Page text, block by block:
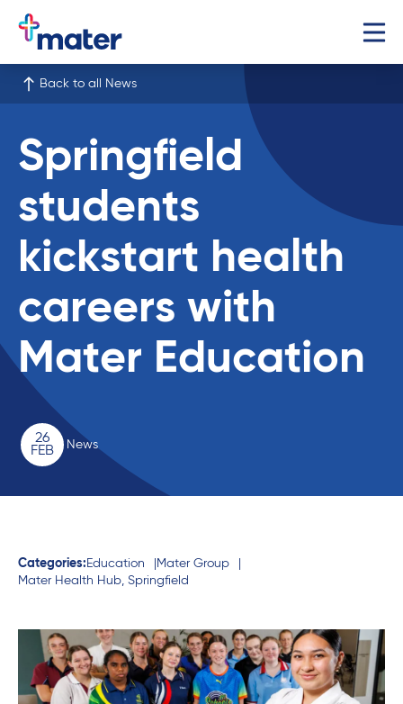
Back to all News
Springfield
students
kickstart health
careers with
Mater Education
26
FEB
News
Categories: Education
Mater Group
Mater Health Hub, Springfield